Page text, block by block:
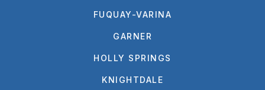
FUQUAY-VARINA
GARNER
HOLLY SPRINGS
KNIGHTDALE